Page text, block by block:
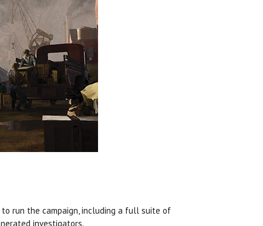
run the campaign, including a full suite of
investigators.